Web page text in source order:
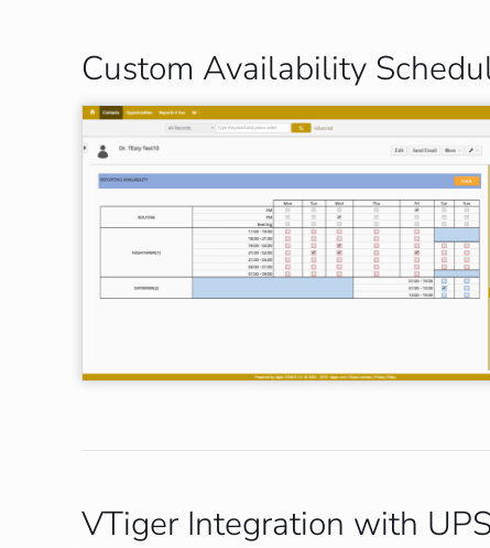
Custom Availability
VTiger Integration with UPS